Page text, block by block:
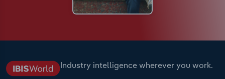
Industry intelligence wherever you work.